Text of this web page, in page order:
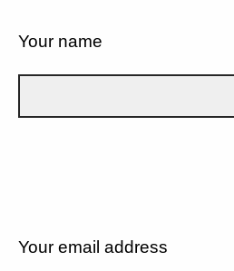
Your name
Your email address